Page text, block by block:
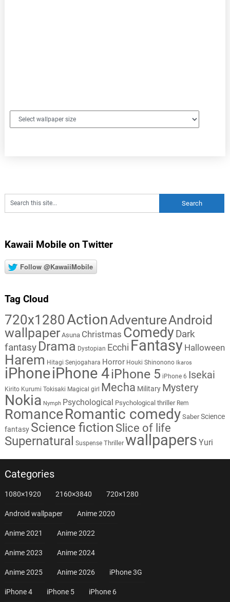
Kawaii Mobile on Twitter
Follow @KawaiiMobile
Tag Cloud
720x1280ActionAdventureAndroid
wallpaper Asuna Christmas Comedy Dark
fantasy Drama Dystopian Ecchi Fantasy Halloween
Harem Hitagi Senjogahara Horror Houki Shinonono Ikaros
iPhoneiPhone 4iPhone 5 iPhone 6 Isekai
Kirito Kurumi Tokisaki Magical girl Mecha Military Mystery
Nokia Nymph Psychological Psychological thriller Rem
RomanceRomantic comedy Saber Science
fantasy Science fiction Slice of life
Supernatural Suspense Thriller wallpapers Yuri
Categories
1080×1920 2160×3840 720×1280
Android wallpaper Anime 2020
Anime 2021 Anime 2022
Anime 2023 Anime 2024
Anime 2025 Anime 2026 iPhone 3G
iPhone 4 iPhone 5 iPhone 6